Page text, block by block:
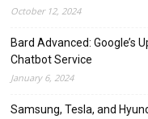
October 12, 2024
Bard Advanced: Google’s
Chatbot Service
January 6, 2024
Samsung, Tesla, and